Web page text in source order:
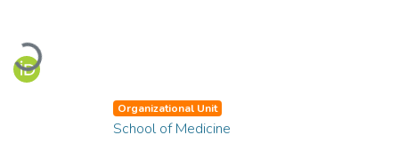
Loading...
Organizational Unit
School of Medicine